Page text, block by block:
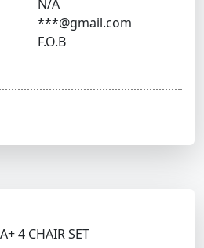
N/A
***@gmail.com
F.O.B
4 CHAIR SET